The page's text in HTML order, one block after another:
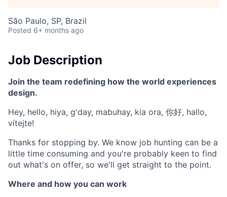
São Paulo, SP, Brazil
Posted 6+ months ago
Job Description
Join the team redefining how the world experiences
design.
Hey, hello, hiya, g'day, mabuhay, kia ora, 你好, hallo,
vítejte!
Thanks for stopping by. We know job hunting can be a
little time consuming and you're probably keen to find
out what's on offer, so we'll get straight to the point.
Where and how you can work